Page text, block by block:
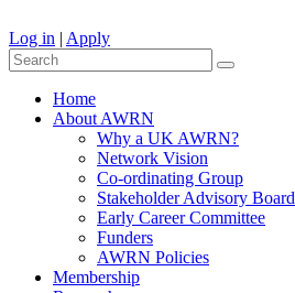
Log in | Apply
Home
About AWRN
Why a UK AWRN?
Network Vision
Co-ordinating Group
Stakeholder Advisory Board
Early Career Committee
Funders
AWRN Policies
Membership